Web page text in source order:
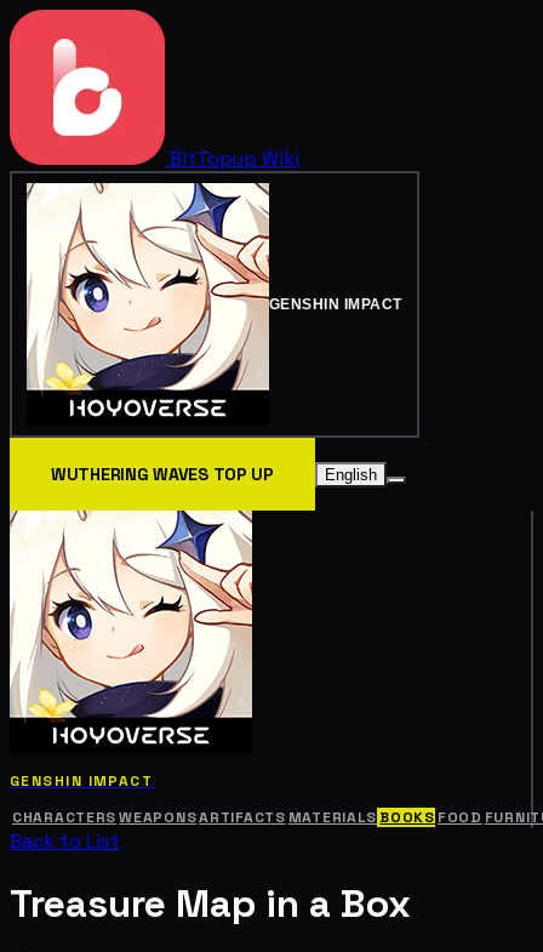
BitTopup Wiki
GENSHIN IMPACT
WUTHERING WAVES TOP UP English
GENSHIN IMPACT
CHARACTERS WEAPONSARTIFACTS MATERIALS BOOKS FOOD
Back to List
Treasure Map in a Box